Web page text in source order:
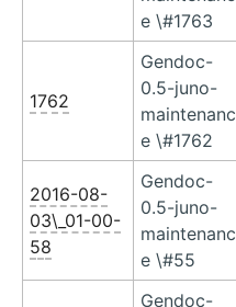
e \#1763
1762
Gendoc-
0.5-juno-
maintenanc
e \#1762
2016-08-
03\_01-00-
58
Gendoc-
0.5-juno-
maintenanc
e \#55
Gendoc-